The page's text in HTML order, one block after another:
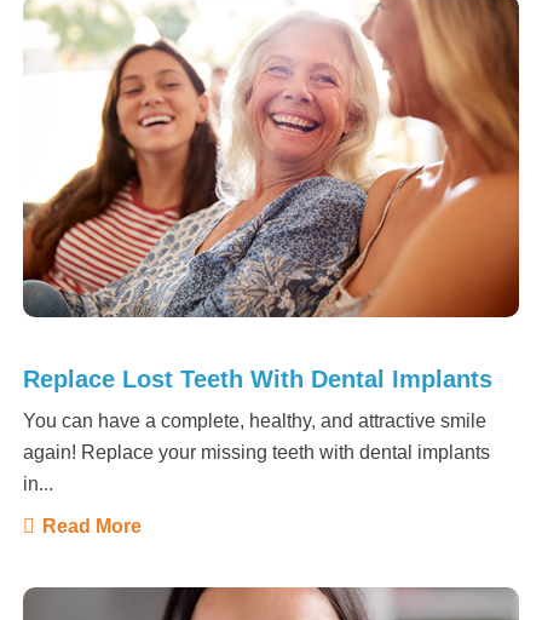
Replace Lost Teeth With Dental Implants
You can have a complete, healthy, and attractive smile
again! Replace your missing teeth with dental implants
in...
Read More